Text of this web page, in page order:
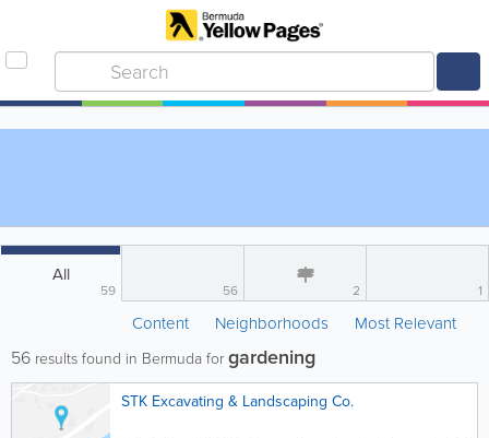
All
59 56 2 1
Content Neighborhoods Most Relevant
56 results found in Bermuda forgardening
STK Excavating & Landscaping Co.